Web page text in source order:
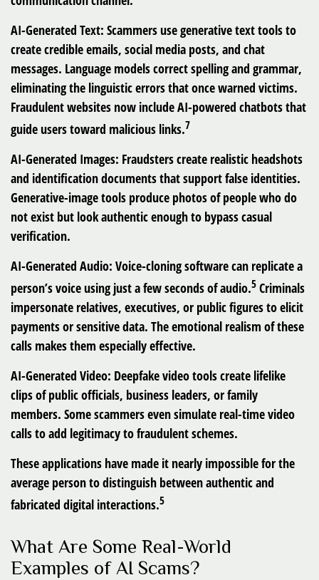
AI-Generated Text: Scammers use generative text tools to
create credible emails, social media posts, and chat
messages. Language models correct spelling and grammar,
eliminating the linguistic errors that once warned victims.
Fraudulent websites now include AI-powered chatbots that
guide users toward malicious links.7
AI-Generated Images: Fraudsters create realistic headshots
and identification documents that support false identities.
Generative-image tools produce photos of people who do
not exist but look authentic enough to bypass casual
verification.
AI-Generated Audio: Voice-cloning software can replicate a
person’s voice using just a few seconds of audio.5 Criminals
impersonate relatives, executives, or public figures to elicit
payments or sensitive data. The emotional realism of these
calls makes them especially effective.
AI-Generated Video: Deepfake video tools create lifelike
clips of public officials, business leaders, or family
members. Some scammers even simulate real-time video
calls to add legitimacy to fraudulent schemes.
These applications have made it nearly impossible for the
average person to distinguish between authentic and
fabricated digital interactions.5
What Are Some Real-World
Examples of AI Scams?